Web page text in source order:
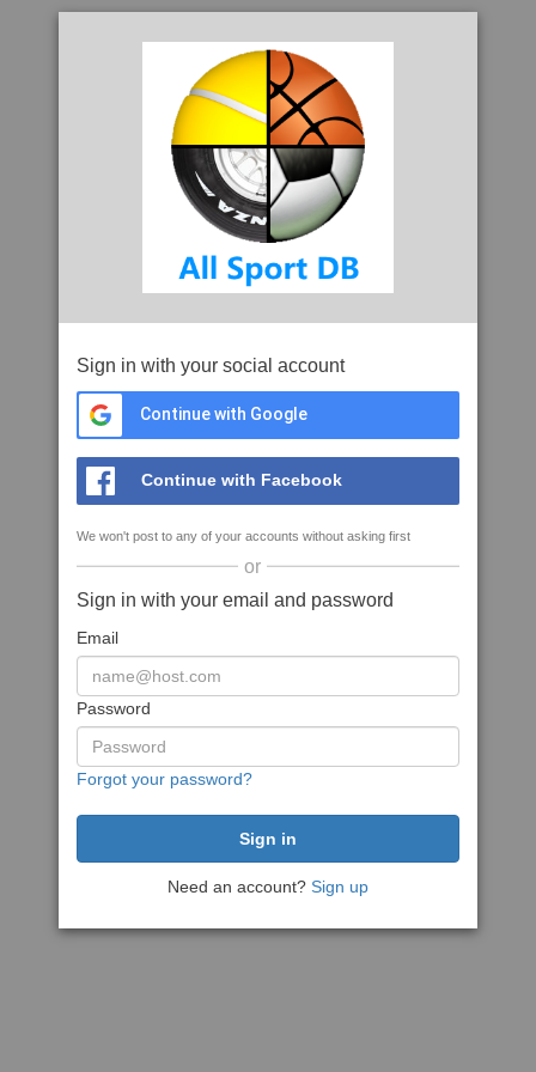
Sign in with your social account
Continue with Google
Continue with Facebook
We won't post to any of your accounts without asking first
or
Sign in with your email and password
Email
Password
Forgot your password?
Need an account? Sign up